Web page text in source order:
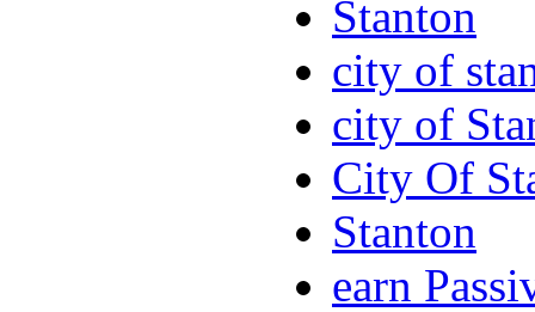
Stanton
city of
city of
City Of
Stanton
earn